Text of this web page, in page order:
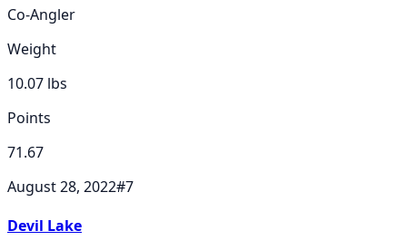
Co-Angler
Weight
10.07 lbs
Points
71.67
August 28, 2022#7
Devil Lake